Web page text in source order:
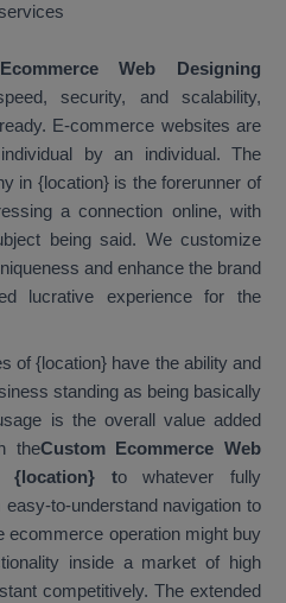
Web Designing
security, and scalability,
E-commerce websites are
by an individual. The
in {location} is the forerunner of
a connection online, with
being said. We customize
and enhance the brand
lucrative experience for the
of {location} have the ability and
standing as being basically
is the overall value added
theCustom Ecommerce Web
to whatever fully
to-understand navigation to
ecommerce operation might buy
inside a market of high
competitively. The extended